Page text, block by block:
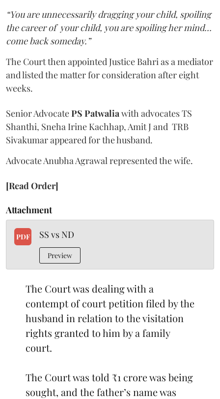
“You are unnecessarily dragging your child, spoiling
the career of your child, you are spoiling her mind…
come back someday.”
The Court then appointed Justice Bahri as a mediator
and listed the matter for consideration after eight
weeks.
Senior AdvocatePS Patwalia with advocates TS
Shanthi, Sneha Irine Kachhap, Amit J and TRB
Sivakumar appeared for the husband.
Advocate Anubha Agrawal represented the wife.
[Read Order]
Attachment
PDF SS vs ND
Preview
The Court was dealing with a
contempt of court petition filed by the
husband in relation to the visitation
rights granted to him by a family
court.
The Court was told ₹1 crore was being
sought, and the father’s name was